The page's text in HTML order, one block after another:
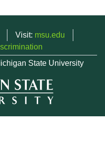
Visit: msu.edu
State University